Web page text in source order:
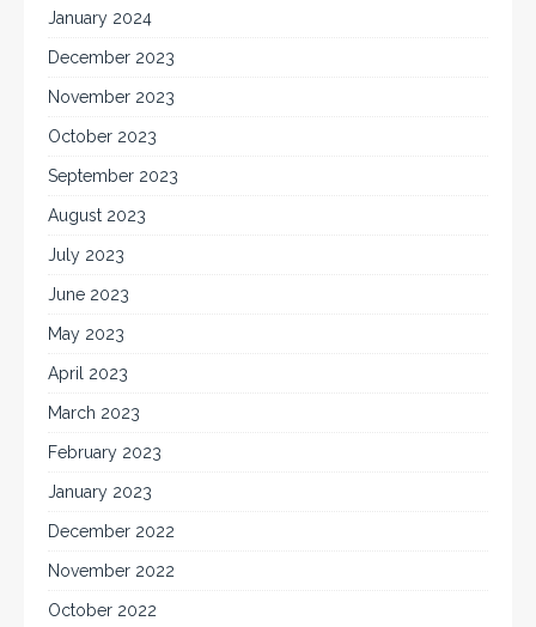
January 2024
December 2023
November 2023
October 2023
September 2023
August 2023
July 2023
June 2023
May 2023
April 2023
March 2023
February 2023
January 2023
December 2022
November 2022
October 2022